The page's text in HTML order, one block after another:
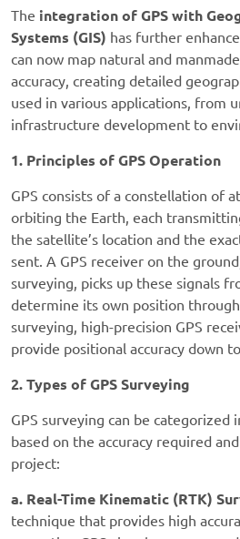
The integration of GPS with
Systems (GIS) has further
can now map natural and
accuracy, creating detailed
used in various applications, from
infrastructure development to
1. Principles of GPS Operation
GPS consists of a constellation of
orbiting the Earth, each
the satellite’s location and the
sent. A GPS receiver on the
surveying, picks up these signals
determine its own position
surveying, high-precision GPS
provide positional accuracy down
2. Types of GPS Surveying
GPS surveying can be categorized
based on the accuracy required
project:
a. Real-Time Kinematic (RTK)
technique that provides high